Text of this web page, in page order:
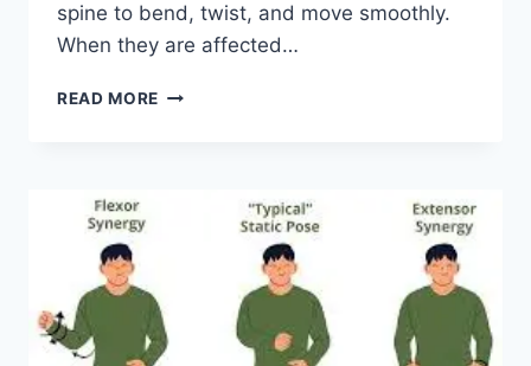
spine to bend, twist, and move smoothly.
When they are affected…
READ MORE TOP